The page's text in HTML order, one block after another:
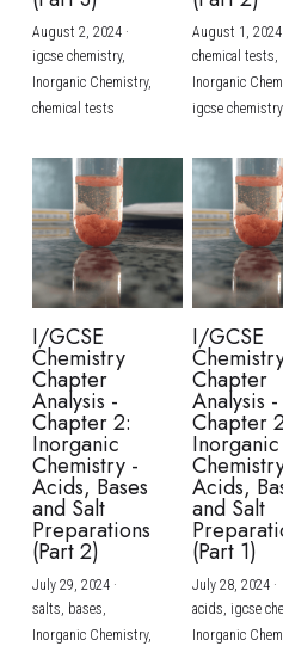
BUSINESS
COMPUTER SCIENCE
CHINESE
ENGLISH
SPANISH
IBDP TOK
ONLINE TUTORIAL
IBDP CHINESE
IBDP MATHEMATICS
IBDP BIOLOGY
GCE A-LEVEL
GCE A-LEVEL CHINESE
GCE A-LEVEL
IBMYP ENGLISH
IBMYP CHINESE
IBMYP
IGCSE & GCSE
IGCSE & GCSE
IGCSE & GCSE
IGCSE & GCSE
IGCSE & GCSE
HKDSE Tuition
HKDSE CHEMISTRY
HKDSE BIOLOGY
HKDSE PHYSICS
HKDSE ENGLISH
BMAT
UKCAT / UCAT
LNAT
TMUA (Cambridge)
A-LEVEL STUDENT
IGCSE STUDENT RESULTS
GCSE STUDENT
HKDSE STUDENT
OUR STORIES
Search
SCHEDULE A
August 2, 2024·
igcse chemistry,
Inorganic Chemistry,
chemical tests
August 1, 2024
chemical tests,
Inorganic
igcse chemistry
I/GCSE
Chemistry
Chapter
Analysis -
Chapter 2:
Inorganic
Chemistry -
Acids, Bases
and Salt
Preparations
(Part 2)
July 29, 2024·
salts, bases,
Inorganic Chemistry,
I/GCSE
Chapter
Analysis -
Chapter
Inorganic
Acids,
and Salt
(Part 1)
July 28, 2024·
acids, igcse
Inorganic